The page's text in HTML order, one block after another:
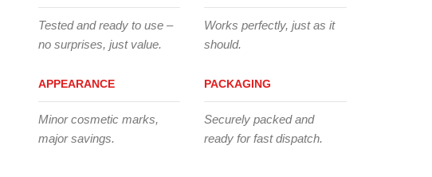
Tested and ready to use –
no surprises, just value.
APPEARANCE
Minor cosmetic marks,
major savings.
Works perfectly, just as it
should.
PACKAGING
Securely packed and
ready for fast dispatch.